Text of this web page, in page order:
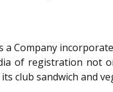
a Company
of registration not
club sandwich and